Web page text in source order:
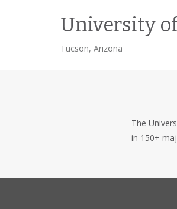
University
Tucson, Arizona
The
in 150+